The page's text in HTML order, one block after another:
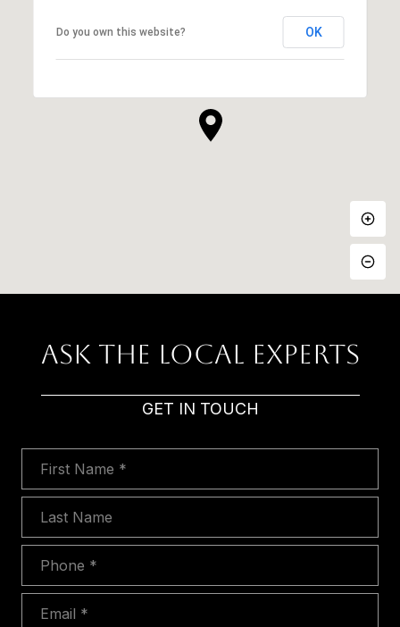
Do you own this website? OK
Ask The Local Experts
GET IN TOUCH